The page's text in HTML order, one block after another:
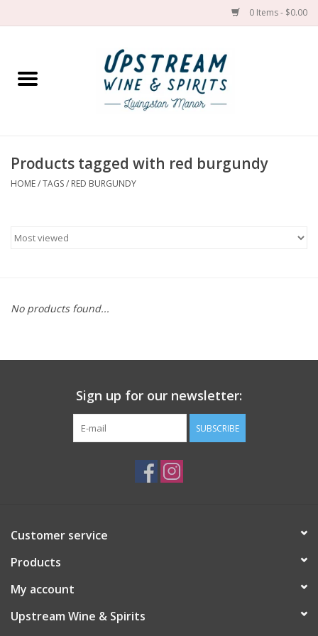
0 Items - $0.00
Home
Spirit
Cans
Products tagged with red burgundy
HOME/TAGS/ RED BURGUNDY
No products found...
Sign up for our newsletter:
SUBSCRIBE
Customer service
Products
My account
Upstream Wine & Spirits